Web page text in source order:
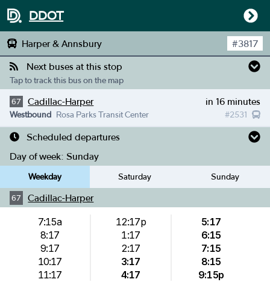
DDOT
Harper & Annsbury #3817
Next buses at this stop
Tap to track this bus on the map
67 Cadillac-Harper in 16 minutes
#2531
Westbound Rosa Parks Transit Center
Scheduled departures
Day of week: Sunday
Weekday Saturday Sunday
67 Cadillac-Harper
7:15a
8:17
9:17
10:17
11:17
12:17p
1:17
2:17
3:17
4:17
5:17
6:15
7:15
8:15
9:15p